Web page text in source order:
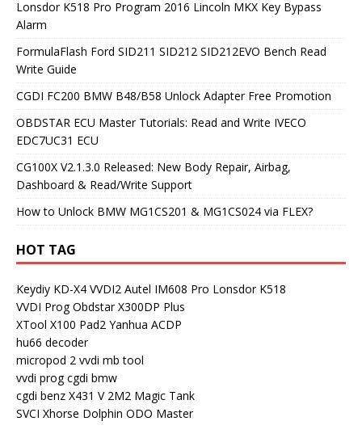
Lonsdor K518 Pro Program 2016 Lincoln MKX Key Bypass
Alarm
FormulaFlash Ford SID211 SID212 SID212EVO Bench Read
Write Guide
CGDI FC200 BMW B48/B58 Unlock Adapter Free Promotion
OBDSTAR ECU Master Tutorials: Read and Write IVECO
EDC7UC31 ECU
CG100X V2.1.3.0 Released: New Body Repair, Airbag,
Dashboard & Read/Write Support
How to Unlock BMW MG1CS201 & MG1CS024 via FLEX?
HOT TAG
Keydiy KD-X4 VVDI2 Autel IM608 Pro Lonsdor K518
VVDI Prog Obdstar X300DP Plus
XTool X100 Pad2 Yanhua ACDP
hu66 decoder
micropod 2 vvdi mb tool
vvdi prog cgdi bmw
cgdi benz X431 V 2M2 Magic Tank
SVCI Xhorse Dolphin ODO Master